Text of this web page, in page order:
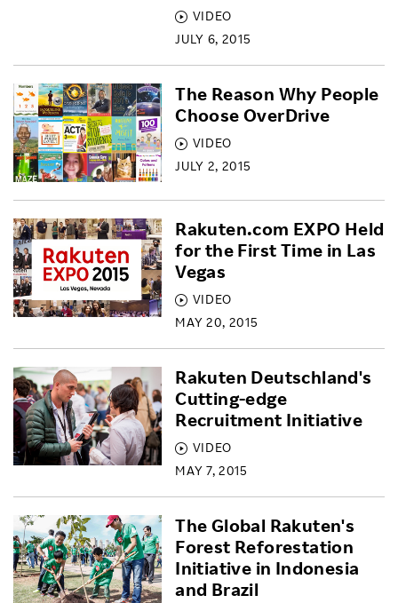
VIDEO
JULY 6, 2015
VIDEO
JULY 2, 2015
The Reason Why People
Choose OverDrive
VIDEO
MAY 20, 2015
Rakuten.com EXPO Held
for the First Time in Las
Vegas
VIDEO
MAY 7, 2015
Rakuten Deutschland's
Cutting-edge
Recruitment Initiative
The Global Rakuten's
Forest Reforestation
Initiative in Indonesia
and Brazil